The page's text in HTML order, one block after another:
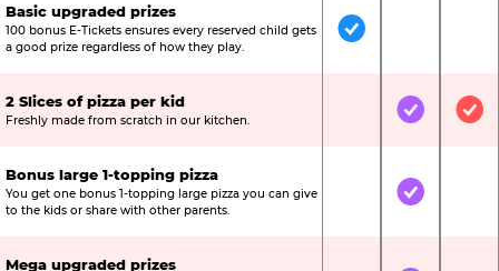
Basic upgraded prizes
100 bonus E-Tickets ensures every reserved child gets
a good prize regardless of how they play.
Included
2 Slices of pizza per kid
Freshly made from scratch in our kitchen. Not IncludedIncluded
Bonus large 1-topping pizza
You get one bonus 1-topping large pizza you can give
to the kids or share with other parents.
Not IncludedIncluded
Mega upgraded prizes